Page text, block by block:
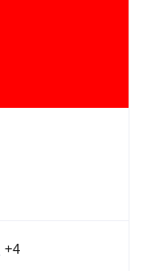
+4